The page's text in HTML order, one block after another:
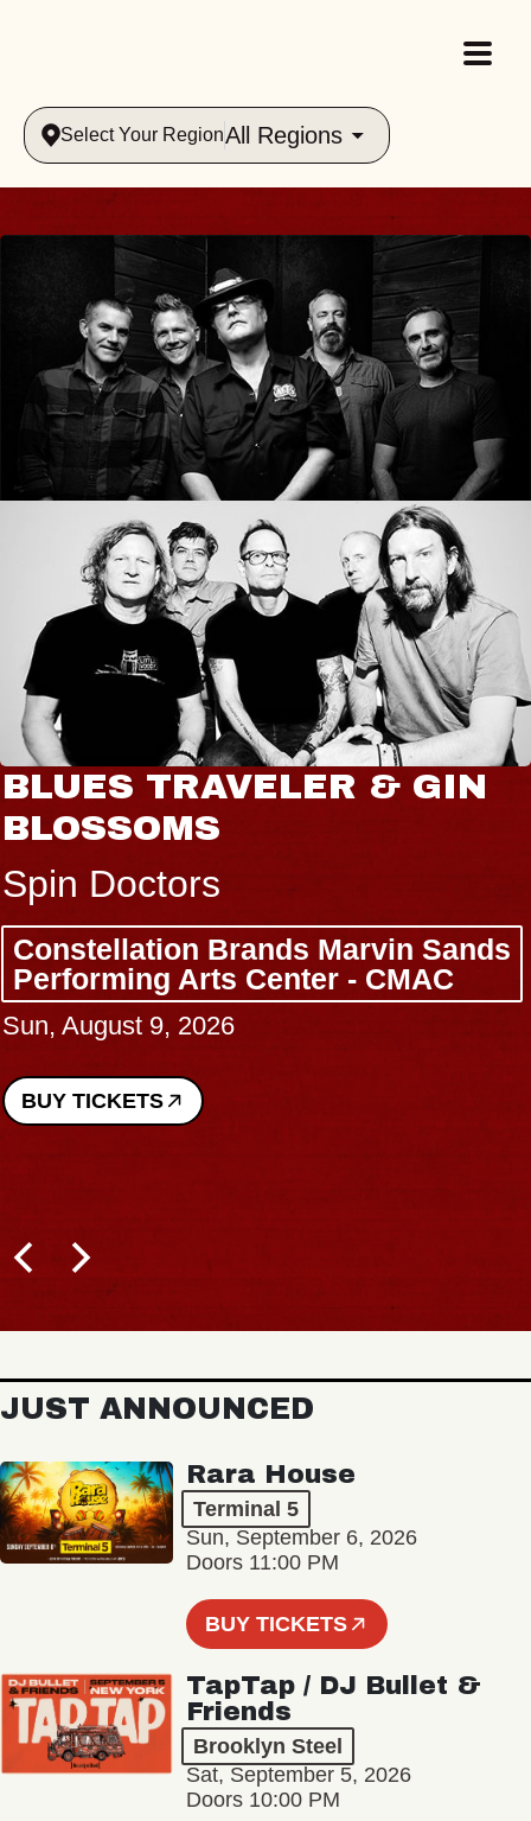
Select Your RegionAll Regions
BLUES TRAVELER & GIN
BLOSSOMS
Spin Doctors
Constellation Brands Marvin Sands
Performing Arts Center - CMAC
Sun, August 9, 2026
BUY TICKETS
JUST ANNOUNCED
Rara House
Terminal 5
Sun, September 6, 2026
Doors 11:00 PM
BUY TICKETS
TapTap / DJ Bullet &
Friends
Brooklyn Steel
Sat, September 5, 2026
Doors 10:00 PM